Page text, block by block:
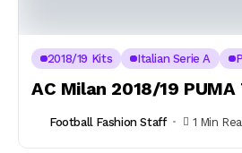
2018/19 Kits Italian Serie A
AC Milan 2018/19
Football Fashion Staff 1 Min